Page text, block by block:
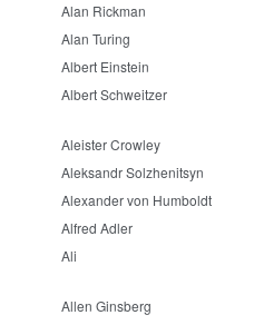
Alan Rickman
Alan Turing
Albert Einstein
Albert Schweitzer
Aleister Crowley
Aleksandr Solzhenitsyn
Alexander von Humboldt
Alfred Adler
Ali
Allen Ginsberg